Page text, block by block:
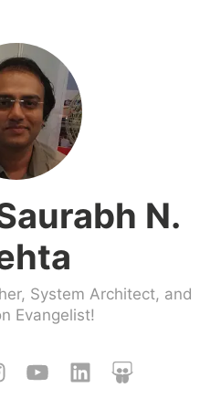
N.
System Architect, and
Evangelist!
YoutubeLinkedInSlideshare